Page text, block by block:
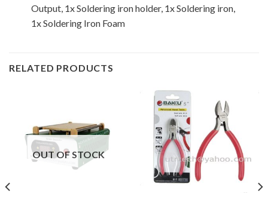
Output, 1x Soldering iron holder, 1x Soldering iron,
1x Soldering Iron Foam
RELATED PRODUCTS
OUT OF STOCK